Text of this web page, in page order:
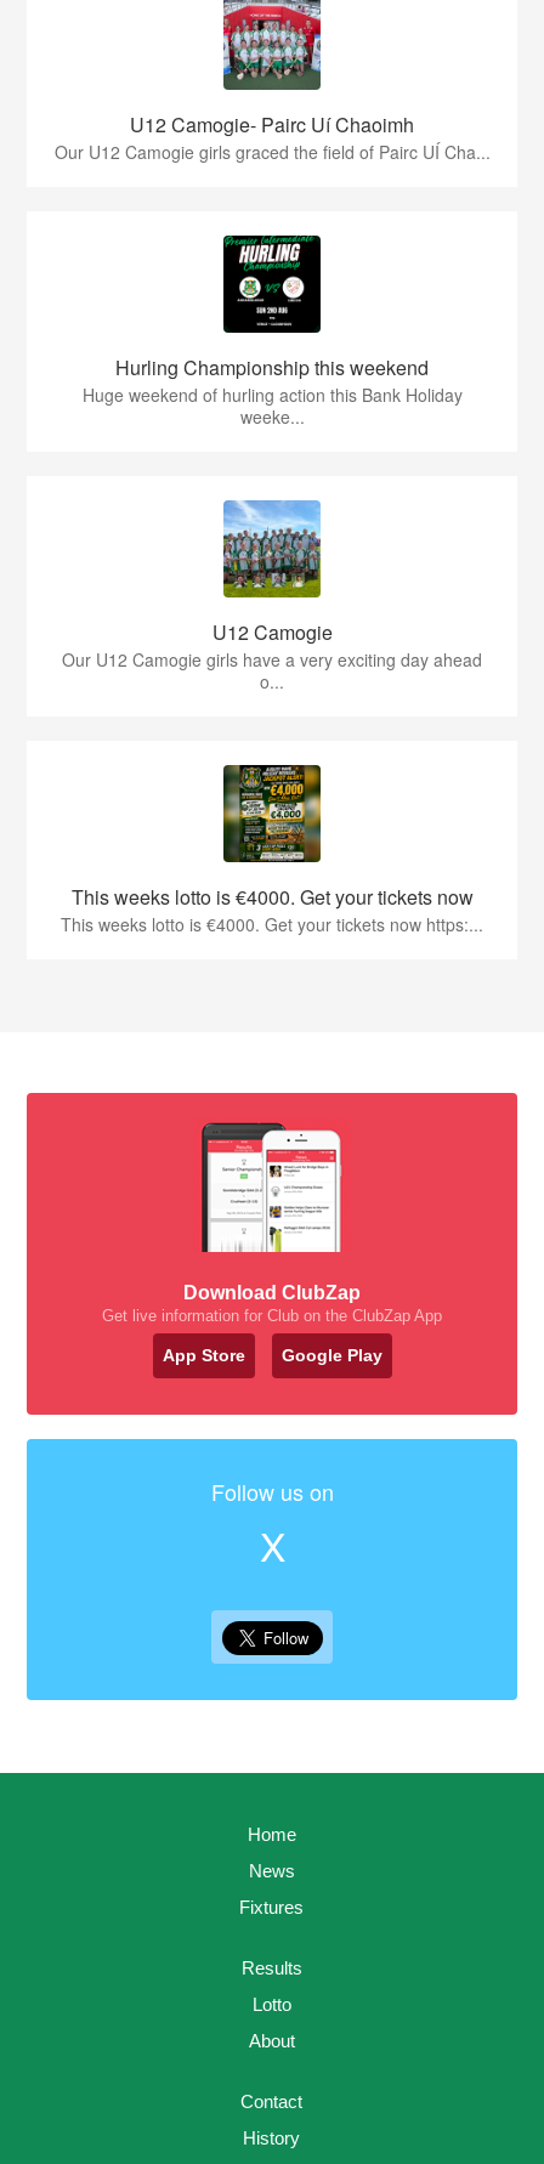
U12 Camogie- Pairc Uí Chaoimh
Our U12 Camogie girls graced the field of Pairc UÍ Cha...
Hurling Championship this weekend
Huge weekend of hurling action this Bank Holiday
weeke...
U12 Camogie
Our U12 Camogie girls have a very exciting day ahead
o...
This weeks lotto is €4000. Get your tickets now
This weeks lotto is €4000. Get your tickets now https:...
Download ClubZap
Get live information for Club on the ClubZap App
App Store Google Play
Follow us on
X
Home
News
Fixtures
Results
Lotto
About
Contact
History